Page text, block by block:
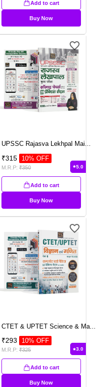
Add to cart
Buy Now
...UPSSC Rajasva Lekhpal Mai...
₹315 10% OFF
M.R.P: ₹350 5.0
Add to cart
Buy Now
CTET & UPTET Science & Ma
₹293 10% OFF
M.R.P: ₹325 3.0
Add to cart
Buy Now